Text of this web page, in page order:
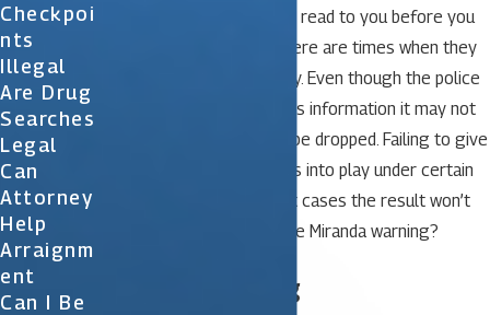
generally supposed to be read to you before you
are arrested, however, there are times when they
may not be given properly. Even though the police
fail to provide you with this information it may not
mean that your case will be dropped. Failing to give
you the rights only comes into play under certain
circumstances so in most cases the result won’t
matter. What exactly is the Miranda warning?
Miranda Warning
Checkpoi
Nts
Illegal
Are Drug
Searches
Legal
Can
Attorney
Help
Arraignm
Ent
Can I Be